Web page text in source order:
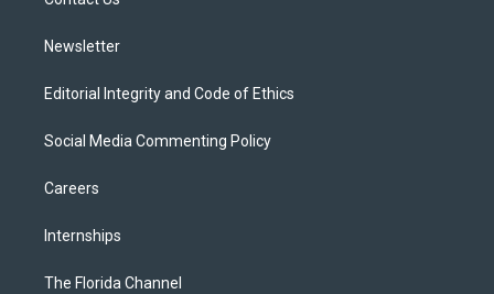
Newsletter
Editorial Integrity and Code of Ethics
Social Media Commenting Policy
Careers
Internships
The Florida Channel